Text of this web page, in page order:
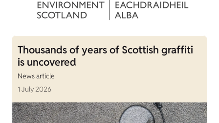
Thousands of years of Scottish graffiti
is uncovered
News article
1 July 2026